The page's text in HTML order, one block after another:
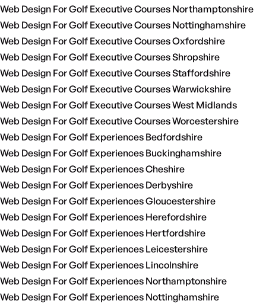
Web Design For Golf Executive Courses Northamptonshire
Web Design For Golf Executive Courses Nottinghamshire
Web Design For Golf Executive Courses Oxfordshire
Web Design For Golf Executive Courses Shropshire
Web Design For Golf Executive Courses Staffordshire
Web Design For Golf Executive Courses Warwickshire
Web Design For Golf Executive Courses West Midlands
Web Design For Golf Executive Courses Worcestershire
Web Design For Golf Experiences Bedfordshire
Web Design For Golf Experiences Buckinghamshire
Web Design For Golf Experiences Cheshire
Web Design For Golf Experiences Derbyshire
Web Design For Golf Experiences Gloucestershire
Web Design For Golf Experiences Herefordshire
Web Design For Golf Experiences Hertfordshire
Web Design For Golf Experiences Leicestershire
Web Design For Golf Experiences Lincolnshire
Web Design For Golf Experiences Northamptonshire
Web Design For Golf Experiences Nottinghamshire